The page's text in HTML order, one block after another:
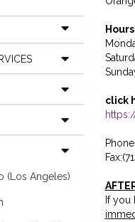
(Los Angeles)
click
If you